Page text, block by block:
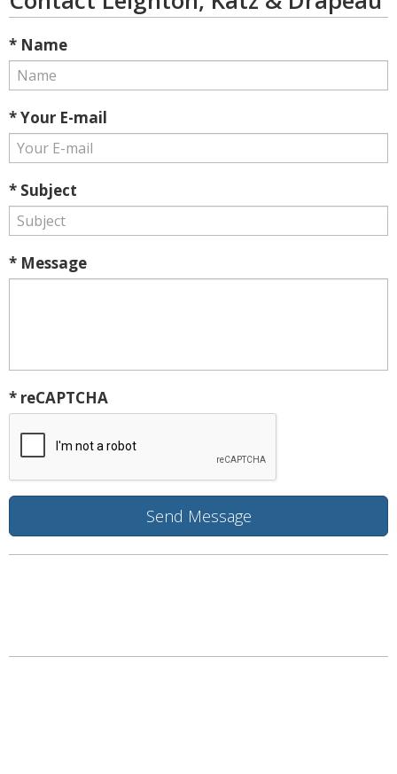
* Name
* Your E-mail
* Subject
* Message
* reCAPTCHA